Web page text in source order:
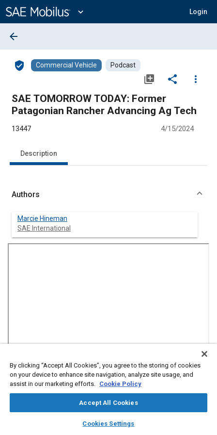
Content
expand_more Login
library_books auto_awesome
SAE AI Chat
arrow_back
verified_user Commercial Vehicle Podcast
library_add share
more_vert
SAE TOMORROW TODAY: Former
Patagonian Rancher Advancing Ag Tech
13447 4/15/2024
Description
Authors
Marcie Hineman
SAE International
Abstract
As a former rancher in Patagonia, Alex Foessel understands
the challenges facing the ag market and is working to advance
safety and integrity in off-road autonomy. As Managing
By clicking “Accept All Cookies”, you agree to the storing of cookies
on your device to enhance site navigation, analyze site usage, and
assist in our marketing efforts. Cookie Policy
Accept All Cookies
Cookies Settings